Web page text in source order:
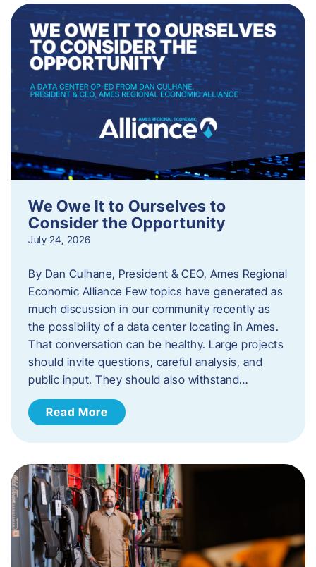
We Owe It to Ourselves to
Consider the Opportunity
July 24, 2026
By Dan Culhane, President & CEO, Ames Regional
Economic Alliance Few topics have generated as
much discussion in our community recently as
the possibility of a data center locating in Ames.
That conversation can be healthy. Large projects
should invite questions, careful analysis, and
public input. They should also withstand…
Read More